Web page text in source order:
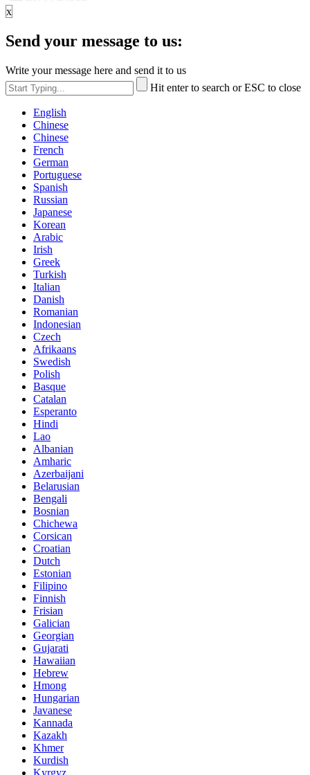
x
Send your message to us:
Write your message here and send it to us
Hit enter to search or ESC to close
English
Chinese
Chinese
French
German
Portuguese
Spanish
Russian
Japanese
Korean
Arabic
Irish
Greek
Turkish
Italian
Danish
Romanian
Indonesian
Czech
Afrikaans
Swedish
Polish
Basque
Catalan
Esperanto
Hindi
Lao
Albanian
Amharic
Azerbaijani
Belarusian
Bengali
Bosnian
Chichewa
Corsican
Croatian
Dutch
Estonian
Filipino
Finnish
Frisian
Galician
Georgian
Gujarati
Hawaiian
Hebrew
Hmong
Hungarian
Javanese
Kannada
Kazakh
Khmer
Kurdish
Kyrgyz